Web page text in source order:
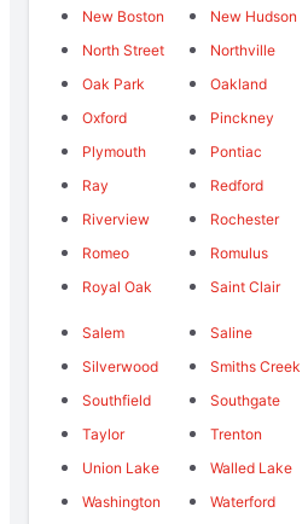
New Boston
New Hudson
North Street
Northville
Oak Park
Oakland
Oxford
Pinckney
Plymouth
Pontiac
Ray
Redford
Riverview
Rochester
Romeo
Romulus
Royal Oak
Saint Clair
Salem
Saline
Silverwood
Smiths Creek
Southfield
Southgate
Taylor
Trenton
Union Lake
Walled Lake
Washington
Waterford